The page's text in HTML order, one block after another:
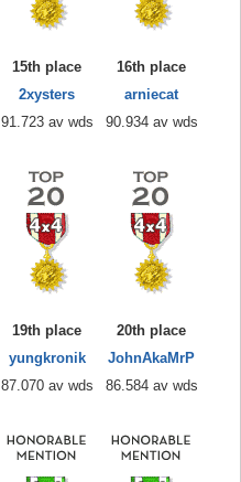
15th place
2xysters
91.723 av wds
16th place
arniecat
90.934 av wds
19th place
yungkronik
87.070 av wds
20th place
JohnAkaMrP
86.584 av wds